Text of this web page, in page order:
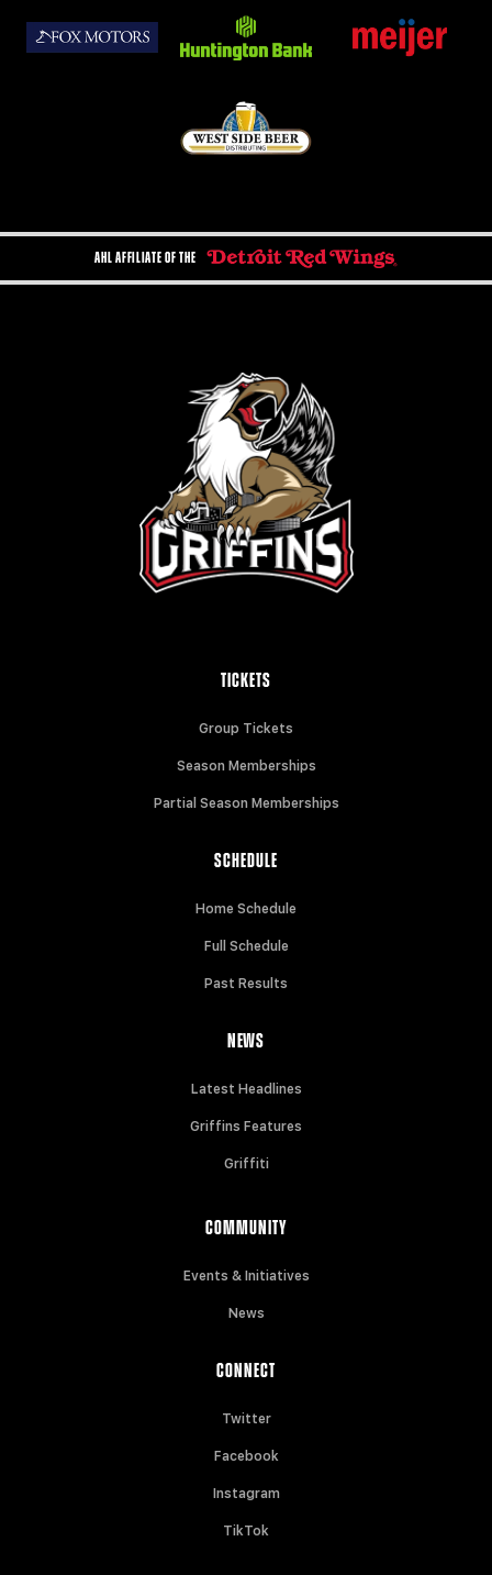
AHL AFFILIATE OF THE
TICKETS
Group Tickets
Season Memberships
Partial Season Memberships
SCHEDULE
Home Schedule
Full Schedule
Past Results
NEWS
Latest Headlines
Griffins Features
Griffiti
COMMUNITY
Events & Initiatives
News
CONNECT
Twitter
Facebook
Instagram
TikTok